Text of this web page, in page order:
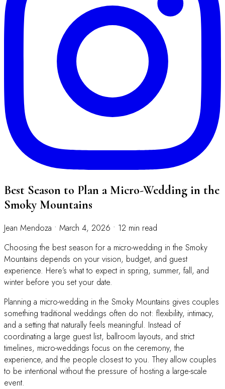
Best Season to Plan a Micro-Wedding in the
Smoky Mountains
Jean Mendoza • March 4, 2026 • 12 min read
Choosing the best season for a micro-wedding in the Smoky
Mountains depends on your vision, budget, and guest
experience. Here’s what to expect in spring, summer, fall, and
winter before you set your date.
Planning a micro-wedding in the Smoky Mountains gives couples
something traditional weddings often do not: flexibility, intimacy,
and a setting that naturally feels meaningful. Instead of
coordinating a large guest list, ballroom layouts, and strict
timelines, micro-weddings focus on the ceremony, the
experience, and the people closest to you. They allow couples
to be intentional without the pressure of hosting a large-scale
event.